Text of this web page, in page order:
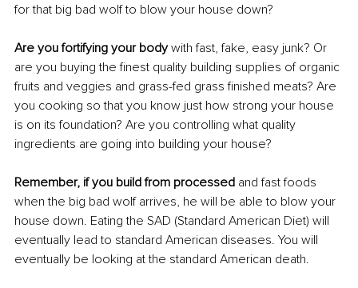
for that big bad wolf to blow your house down?
Are you fortifying your body with fast, fake, easy junk? Or
are you buying the finest quality building supplies of organic
fruits and veggies and grass-fed grass finished meats? Are
you cooking so that you know just how strong your house
is on its foundation? Are you controlling what quality
ingredients are going into building your house?
Remember, if you build from processed and fast foods
when the big bad wolf arrives, he will be able to blow your
house down. Eating the SAD (Standard American Diet) will
eventually lead to standard American diseases. You will
eventually be looking at the standard American death.